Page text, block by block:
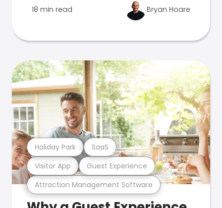
18 min read Bryan Hoare
Attraction Management Software
Visitor App Guest Experience
Holiday Park SaaS